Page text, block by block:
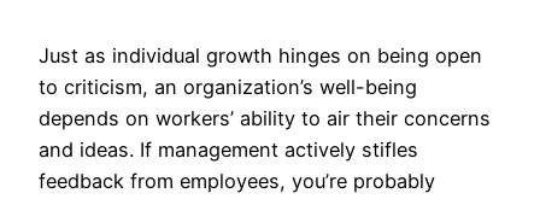
Just as individual growth hinges on being open
to criticism, an organization’s well-being
depends on workers’ ability to air their concerns
and ideas. If management actively stifles
feedback from employees, you’re probably